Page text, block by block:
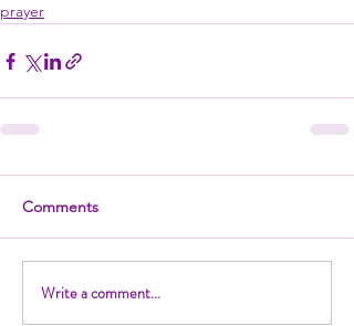
prayer
Comments
Write a comment...